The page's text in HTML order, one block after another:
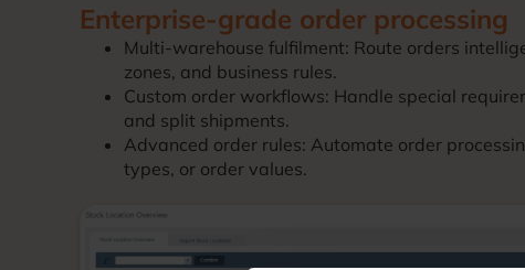
Enterprise-grade order processing
Multi-warehouse fulfilment: Route orders
zones, and business rules.
Custom order workflows: Handle special
and split shipments.
Advanced order rules: Automate order
types, or order values.